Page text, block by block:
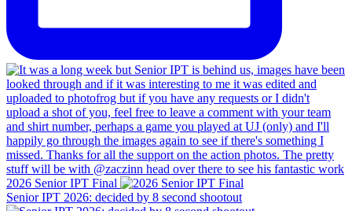
2026 Senior IPT Final
Senior IPT 2026: decided by 8 second shootout